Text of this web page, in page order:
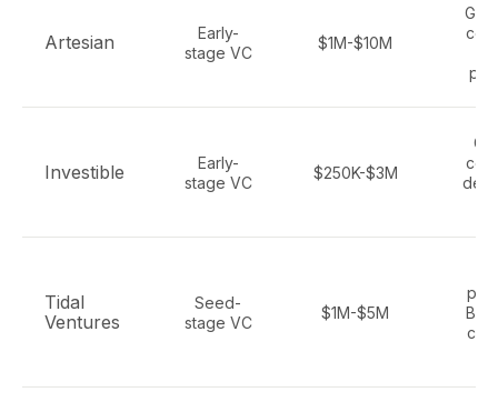
Artesian
Early-
stage VC
$1M-$10M
Investible
Early-
stage VC
$250K-$3M
Tidal
Ventures
Seed-
stage VC
$1M-$5M